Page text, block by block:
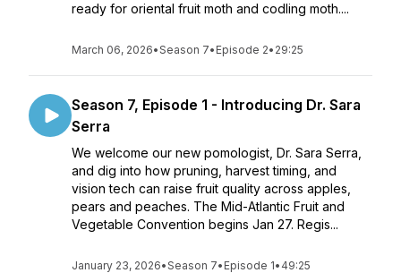
ready for oriental fruit moth and codling moth....
March 06, 2026•Season 7• Episode 2• 29:25
Season 7, Episode 1 - Introducing Dr. Sara
Serra
We welcome our new pomologist, Dr. Sara Serra,
and dig into how pruning, harvest timing, and
vision tech can raise fruit quality across apples,
pears and peaches. The Mid-Atlantic Fruit and
Vegetable Convention begins Jan 27. Regis...
January 23, 2026•Season 7• Episode 1• 49:25